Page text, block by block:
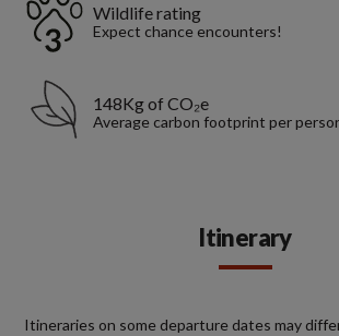
Wildlife rating
Expect chance encounters!
148Kg of CO₂e
Average carbon footprint per
Itinerary
Itineraries on some departure dates may